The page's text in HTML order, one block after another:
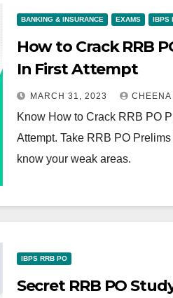
BANKING & INSURANCE EXAMS IBPS
How to Crack RRB
In First Attempt
MARCH 31, 2023 CHEENA
Know How to Crack RRB PO
Attempt. Take RRB PO
know your weak areas.
IBPS RRB PO
Secret RRB PO